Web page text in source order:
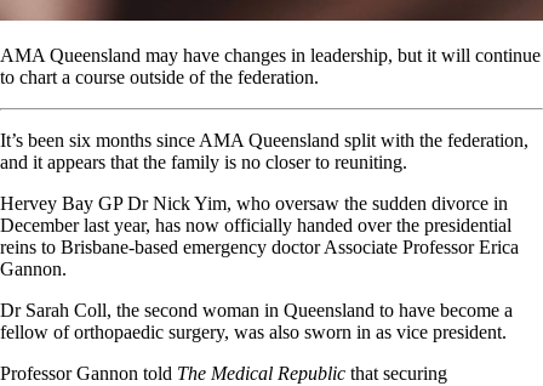
AMA Queensland may have changes in leadership, but it will continue
to chart a course outside of the federation.
It’s been six months since AMA Queensland split with the federation,
and it appears that the family is no closer to reuniting.
Hervey Bay GP Dr Nick Yim, who oversaw the sudden divorce in
December last year, has now officially handed over the presidential
reins to Brisbane-based emergency doctor Associate Professor Erica
Gannon.
Dr Sarah Coll, the second woman in Queensland to have become a
fellow of orthopaedic surgery, was also sworn in as vice president.
Professor Gannon told The Medical Republic that securing